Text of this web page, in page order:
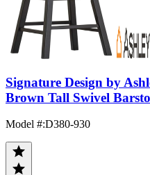
Signature Design by
Brown Tall Swivel
Model #:D380-930